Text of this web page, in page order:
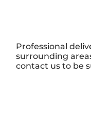
Professional
surrounding
contact us to be